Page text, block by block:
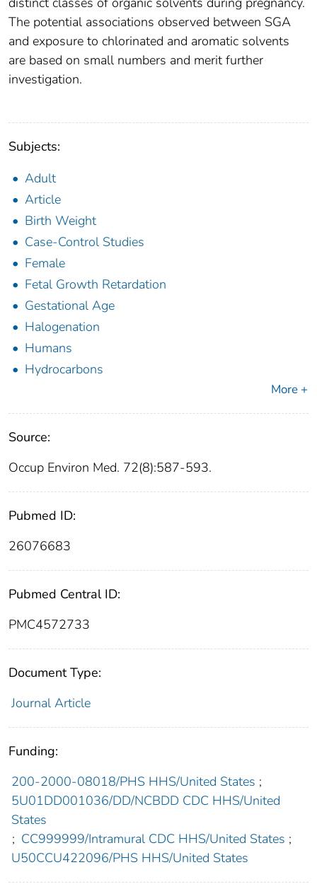
The potential associations observed between SGA
and exposure to chlorinated and aromatic solvents
are based on small numbers and merit further
investigation.
Subjects:
Adult
Article
Birth Weight
Case-Control Studies
Female
Fetal Growth Retardation
Gestational Age
Halogenation
Humans
Hydrocarbons
More +
Source:
Occup Environ Med. 72(8):587-593.
Pubmed ID:
26076683
Pubmed Central ID:
PMC4572733
Document Type:
Journal Article
Funding:
200-2000-08018/PHS HHS/United States ;
5U01DD001036/DD/NCBDD CDC HHS/United
States
; CC999999/Intramural CDC HHS/United States ;
U50CCU422096/PHS HHS/United States